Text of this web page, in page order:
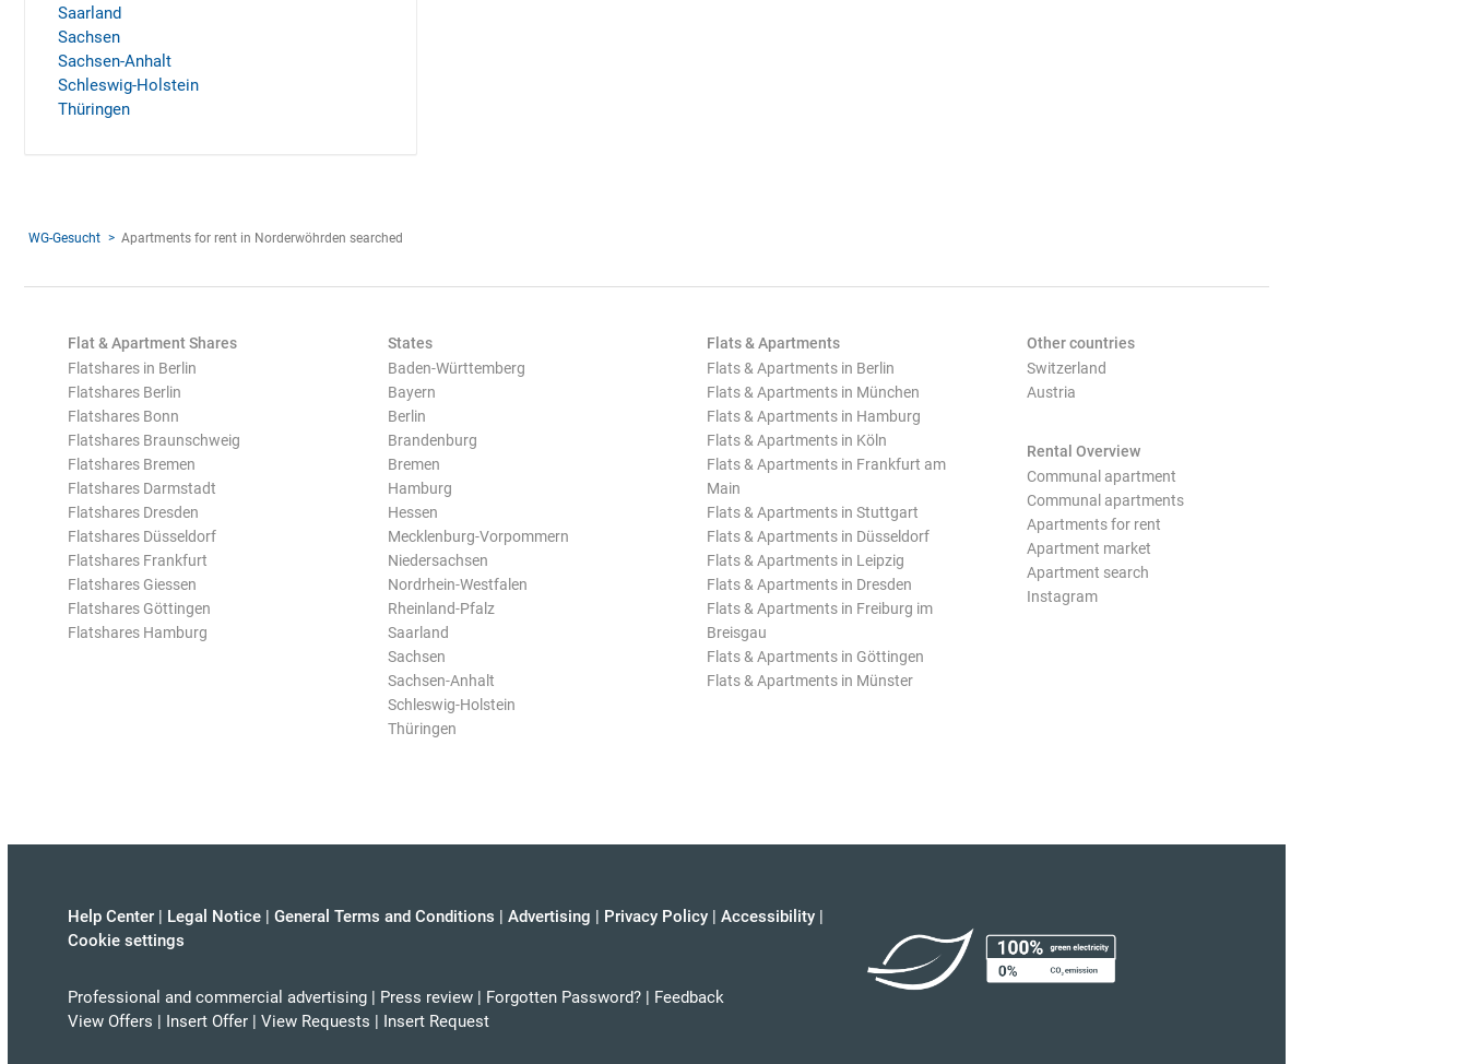
Saarland
Sachsen
Sachsen-Anhalt
Schleswig-Holstein
Thüringen
WG-Gesucht Apartments for rent in Norderwöhrden searched
Flat & Apartment Shares
Flatshares in Berlin
Flatshares Berlin
Flatshares Bonn
Flatshares Braunschweig
Flatshares Bremen
Flatshares Darmstadt
Flatshares Dresden
Flatshares Düsseldorf
Flatshares Frankfurt
Flatshares Giessen
Flatshares Göttingen
Flatshares Hamburg
States
Baden-Württemberg
Bayern
Berlin
Brandenburg
Bremen
Hamburg
Hessen
Mecklenburg-Vorpommern
Niedersachsen
Nordrhein-Westfalen
Rheinland-Pfalz
Saarland
Sachsen
Sachsen-Anhalt
Schleswig-Holstein
Thüringen
Flats & Apartments
Flats & Apartments in Berlin
Flats & Apartments in München
Flats & Apartments in Hamburg
Flats & Apartments in Köln
Flats & Apartments in Frankfurt am
Main
Flats & Apartments in Stuttgart
Flats & Apartments in Düsseldorf
Flats & Apartments in Leipzig
Flats & Apartments in Dresden
Flats & Apartments in Freiburg im
Breisgau
Flats & Apartments in Göttingen
Flats & Apartments in Münster
Other countries
Switzerland
Austria
Rental Overview
Communal apartment
Communal apartments
Apartments for rent
Apartment market
Apartment search
Instagram
Help Center | Legal Notice | General Terms and Conditions | Advertising | Privacy Policy | Accessibility |
Cookie settings
Professional and commercial advertising | Press review | Forgotten Password? | Feedback
View Offers | Insert Offer | View Requests | Insert Request